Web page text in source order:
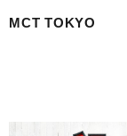
MCT TOKYO